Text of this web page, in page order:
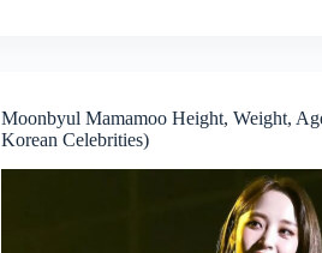
Moonbyul Mamamoo Height, Weight,
Korean Celebrities)